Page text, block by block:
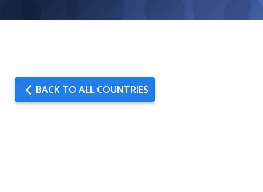
BACK TO ALL COUNTRIES